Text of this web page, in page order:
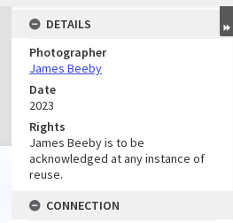
DETAILS
Photographer
James Beeby
Date
2023
Rights
James Beeby is to be
acknowledged at any instance of
reuse.
CONNECTION